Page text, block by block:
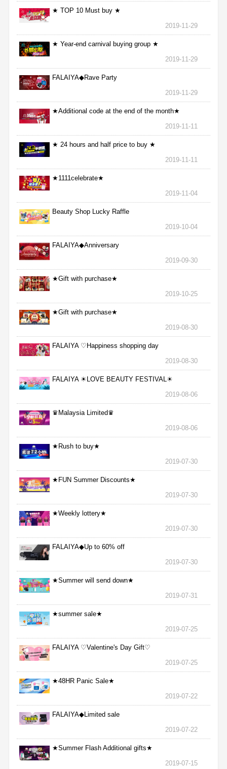
★ TOP 10 Must buy ★
2019-11-29
★ Year-end carnival buying group ★
2019-11-29
FALAIYA◆Rave Party
2019-11-29
★Additional code at the end of the month★
2019-11-11
★ 24 hours and half price to buy ★
2019-11-11
★1111celebrate★
2019-11-04
Beauty Shop Lucky Raffle
2019-10-04
FALAIYA◆Anniversary
2019-09-30
★Gift with purchase★
2019-10-25
★Gift with purchase★
2019-08-30
FALAIYA ♡Happiness shopping day
2019-08-30
FALAIYA ☀LOVE BEAUTY FESTIVAL☀
2019-08-06
♛Malaysia Limited♛
2019-08-06
★Rush to buy★
2019-07-30
★FUN Summer Discounts★
2019-07-30
★Weekly lottery★
2019-07-30
FALAIYA◆Up to 60% off
2019-07-30
★Summer will send down★
2019-07-31
★summer sale★
2019-07-25
FALAIYA ♡Valentine's Day Gift♡
2019-07-25
★48HR Panic Sale★
2019-07-22
FALAIYA◆Limited sale
2019-07-22
★Summer Flash Additional gifts★
2019-07-15